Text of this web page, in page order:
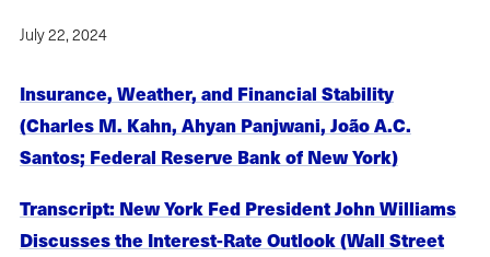
July 22, 2024
Insurance, Weather, and Financial Stability
(Charles M. Kahn, Ahyan Panjwani, João A.C.
Santos; Federal Reserve Bank of New York)
Transcript: New York Fed President John Williams
Discusses the Interest-Rate Outlook (Wall Street